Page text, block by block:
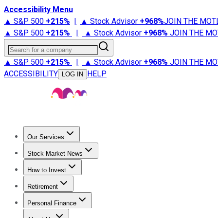
Accessibility Menu
▲ S&P 500 +215% | ▲ Stock Advisor +968%JOIN THE
▲ S&P 500 +215% | ▲ Stock Advisor +968% JOIN THE
Search for a company
▲ S&P 500 +215% | ▲ Stock Advisor +968% JOIN THE
ACCESSIBILITY
LOG IN HELP
Our Services
Stock Advisor
Stock Market News
Trending NewsStock Market News
How to Invest
How to Invest Money
Retirement
Retirement NewsRetirement 101
Personal Finance
Best Credit Cards